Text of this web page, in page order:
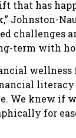
that has
Johnston-
challenges
term with
wellness
literacy
We knew if
for